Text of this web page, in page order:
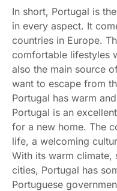
In short, Portugal is
in every aspect. It
countries in Europe.
comfortable lifestyles
also the main source
want to escape from
Portugal has warm
Portugal is an
for a new home. The
life, a welcoming
With its warm climate,
cities, Portugal has
Portuguese